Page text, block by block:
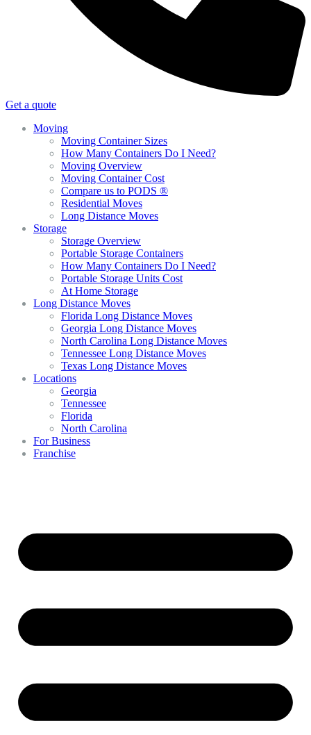
Get a quote
Moving
Moving Container Sizes
How Many Containers Do I Need?
Moving Overview
Moving Container Cost
Compare us to PODS ®
Residential Moves
Long Distance Moves
Storage
Storage Overview
Portable Storage Containers
How Many Containers Do I Need?
Portable Storage Units Cost
At Home Storage
Long Distance Moves
Florida Long Distance Moves
Georgia Long Distance Moves
North Carolina Long Distance Moves
Tennessee Long Distance Moves
Texas Long Distance Moves
Locations
Georgia
Tennessee
Florida
North Carolina
For Business
Franchise